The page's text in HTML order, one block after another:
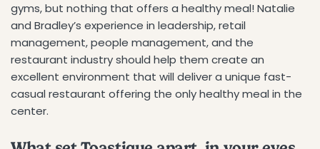
gyms, but nothing that offers a healthy meal! Natalie
and Bradley’s experience in leadership, retail
management, people management, and the
restaurant industry should help them create an
excellent environment that will deliver a unique fast-
casual restaurant offering the only healthy meal in the
center.
COPY
Share
on
Facebook
Share
on
X
Pin
on
Pinterest